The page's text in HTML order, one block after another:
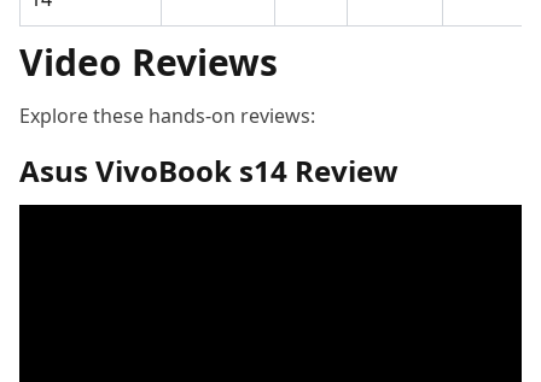
Video Reviews
Explore these hands-on reviews:
Asus VivoBook s14 Review